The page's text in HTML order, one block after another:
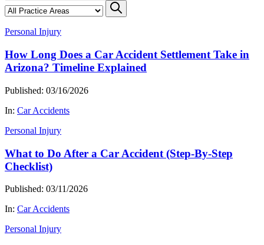
Personal Injury
How Long Does a Car Accident Settlement Take in
Arizona? Timeline Explained
Published: 03/16/2026
In: Car Accidents
Personal Injury
What to Do After a Car Accident (Step-By-Step
Checklist)
Published: 03/11/2026
In: Car Accidents
Personal Injury